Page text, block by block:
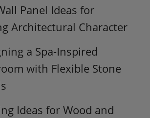
Panel Ideas for
Architectural Character
a Spa-Inspired
with Flexible Stone
Ideas for Wood and